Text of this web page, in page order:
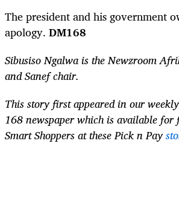
The president and his government
apology. DM168
Sibusiso Ngalwa is the Newzroom
and Sanef chair.
This story first appeared in our
168 newspaper which is available for
Smart Shoppers at these Pick n Pay